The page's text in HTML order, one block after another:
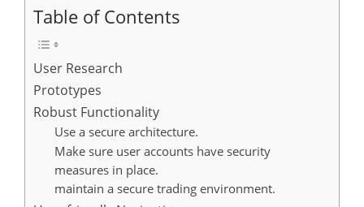
Table of Contents
User Research
Prototypes
Robust Functionality
Use a secure architecture.
Make sure user accounts have security
measures in place.
maintain a secure trading environment.